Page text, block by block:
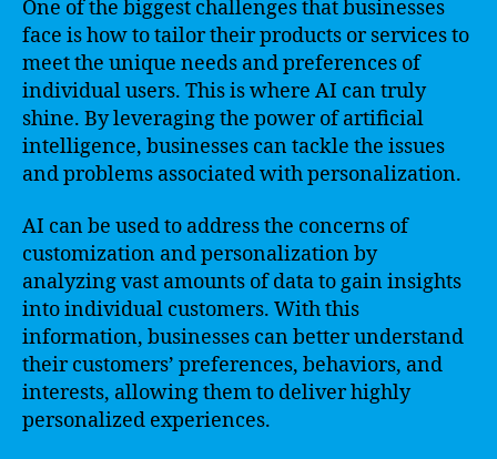
One of the biggest challenges that businesses
face is how to tailor their products or services to
meet the unique needs and preferences of
individual users. This is where AI can truly
shine. By leveraging the power of artificial
intelligence, businesses can tackle the issues
and problems associated with personalization.
AI can be used to address the concerns of
customization and personalization by
analyzing vast amounts of data to gain insights
into individual customers. With this
information, businesses can better understand
their customers’ preferences, behaviors, and
interests, allowing them to deliver highly
personalized experiences.